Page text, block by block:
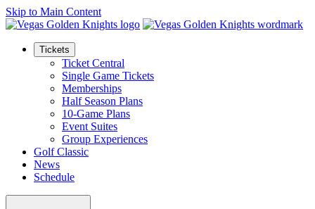
Skip to Main Content
Tickets
Ticket Central
Single Game Tickets
Memberships
Half Season Plans
10-Game Plans
Event Suites
Group Experiences
Golf Classic
News
Schedule